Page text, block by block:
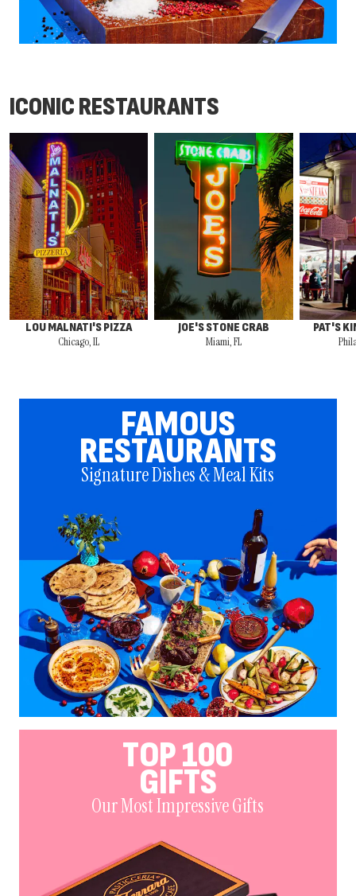
ICONIC RESTAURANTS
LOU MALNATI'S PIZZA
Chicago, IL
JOE'S STONE CRAB
Miami, FL
PAT'S
FAMOUS
RESTAURANTS
Signature Dishes & Meal Kits
TOP 100
GIFTS
Our Most Impressive Gifts